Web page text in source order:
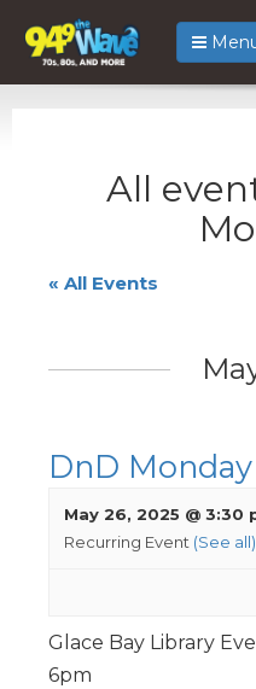
All
« All Events
DnD Monday
May 26, 2025 @ 3:30
Recurring Event (See all)
Glace Bay Library
6pm